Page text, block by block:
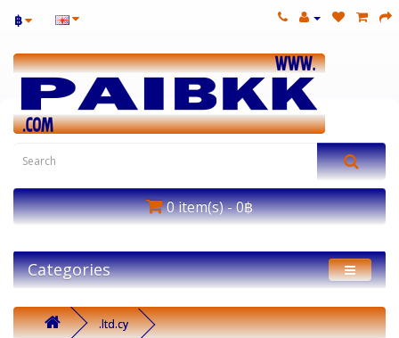
฿
0 item(s) - 0฿
Categories
.ltd.cy